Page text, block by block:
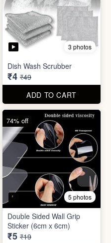
3 photos
Dish Wash Scrubber
₹4 ₹49
ADD TO CART
5 photos
Double Sided Wall Grip
Sticker (6cm x 6cm)
₹5 ₹19
74% off